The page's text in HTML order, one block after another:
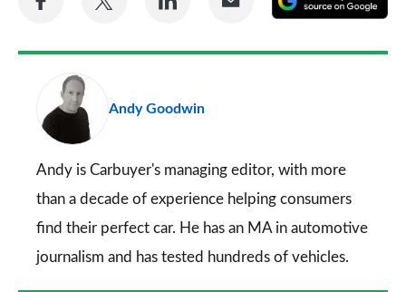
FacebookTwitter
LinkedIn Email
a
Andy Goodwin
Andy is Carbuyer's managing editor, with more
than a decade of experience helping consumers
find their perfect car. He has an MA in automotive
journalism and has tested hundreds of vehicles.